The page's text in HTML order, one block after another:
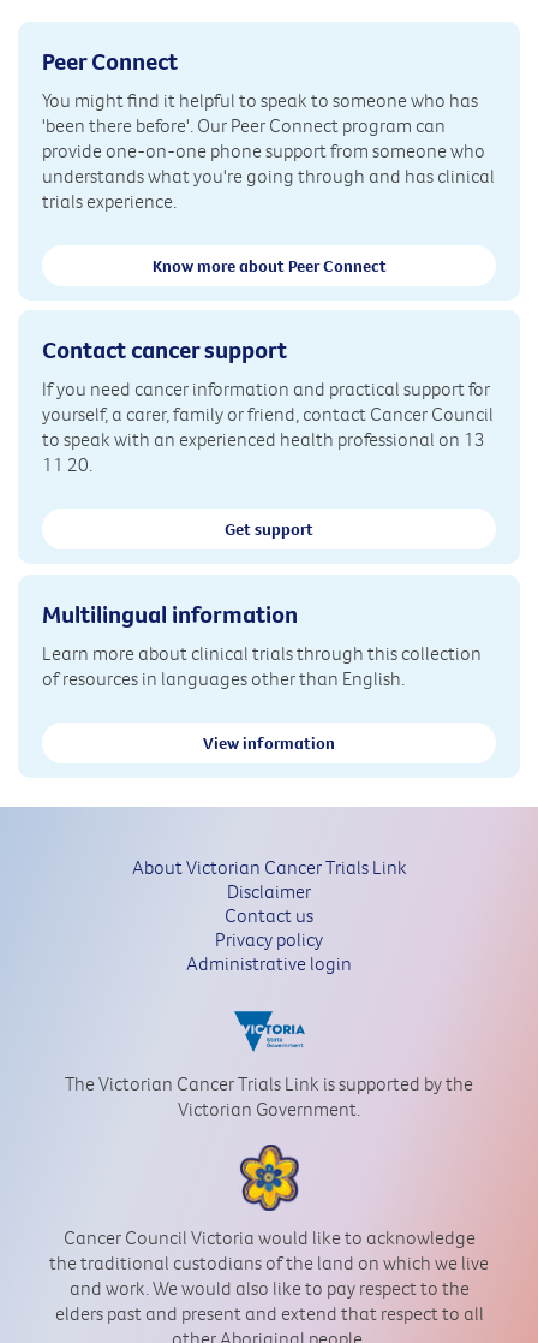
Peer Connect
You might find it helpful to speak to someone who has
'been there before'. Our Peer Connect program can
provide one-on-one phone support from someone who
understands what you're going through and has clinical
trials experience.
Know more about Peer Connect
Contact cancer support
If you need cancer information and practical support for
yourself, a carer, family or friend, contact Cancer Council
to speak with an experienced health professional on 13
11 20.
Get support
Multilingual information
Learn more about clinical trials through this collection
of resources in languages other than English.
View information
About Victorian Cancer Trials Link
Disclaimer
Contact us
Privacy policy
Administrative login
The Victorian Cancer Trials Link is supported by the
Victorian Government.
Cancer Council Victoria would like to acknowledge
the traditional custodians of the land on which we live
and work. We would also like to pay respect to the
elders past and present and extend that respect to all
other Aboriginal people.